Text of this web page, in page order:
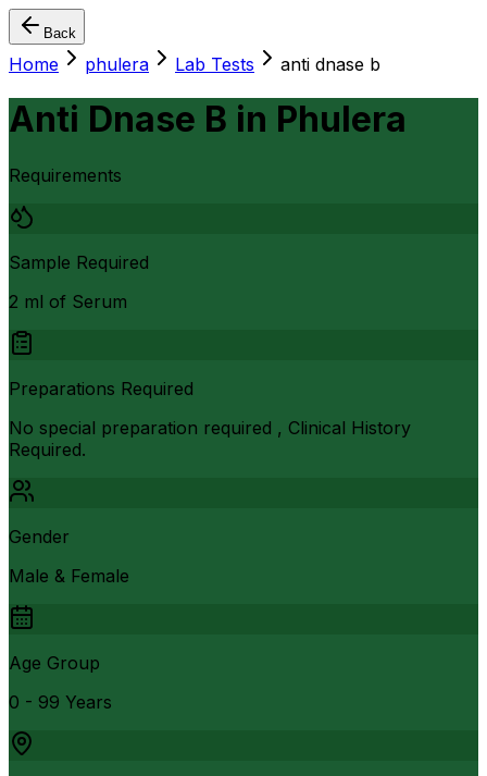
Back
Home phulera Lab Tests anti dnase b
Anti Dnase B in Phulera
Requirements
Sample Required
2 ml of Serum
Preparations Required
No special preparation required , Clinical History
Required.
Gender
Male & Female
Age Group
0 - 99 Years